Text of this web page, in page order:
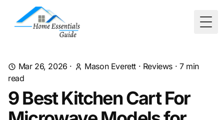
Mar 26, 2026 · Mason Everett · Reviews · 7min
read
9 Best Kitchen Cart For